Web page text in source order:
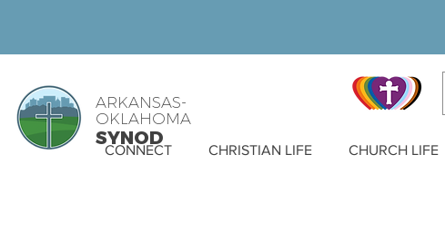
ARKANSAS-
OKLAHOMA
SYNOD
CONNECT CHRISTIAN LIFE CHURCH LIFE